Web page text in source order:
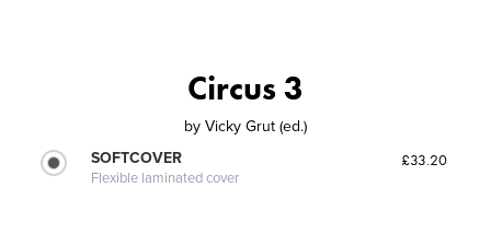
Circus 3
by Vicky Grut (ed.)
SOFTCOVER
Flexible laminated cover
£33.20